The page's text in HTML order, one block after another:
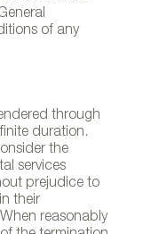
of any
through
duration.
the
services
prejudice to
their
reasonably